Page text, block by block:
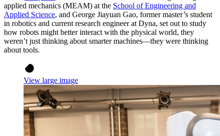
applied mechanics (MEAM) at the School of Engineering and
Applied Science, and George Jiayuan Gao, former master’s student
in robotics and current research engineer at Dyna, set out to study
how robots might better interact with the physical world, they
weren’t just thinking about smarter machines—they were thinking
about tools.
View large image